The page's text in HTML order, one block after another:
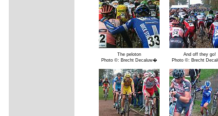
The peloton
Photo ©: Brecht Decaluw�
And off they go!
Photo ©: Brecht